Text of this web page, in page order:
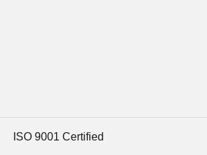
ISO 9001 Certified